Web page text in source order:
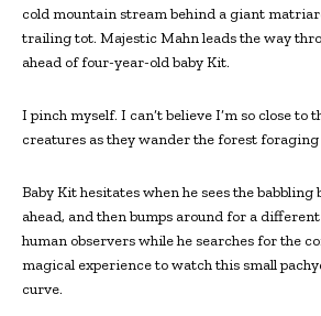
cold mountain stream behind a giant
trailing tot. Majestic Mahn leads the way
ahead of four-year-old baby Kit.
I pinch myself. I can’t believe I’m so close to
creatures as they wander the forest
Baby Kit hesitates when he sees the babbling
ahead, and then bumps around for a
human observers while he searches for the
magical experience to watch this small
curve.